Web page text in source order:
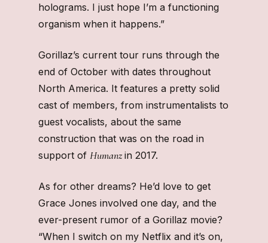
holograms. I just hope I’m a functioning
organism when it happens.”
Gorillaz’s current tour runs through the
end of October with dates throughout
North America. It features a pretty solid
cast of members, from instrumentalists to
guest vocalists, about the same
construction that was on the road in
support of Humanzin 2017.
As for other dreams? He’d love to get
Grace Jones involved one day, and the
ever-present rumor of a Gorillaz movie?
“When I switch on my Netflix and it’s on,